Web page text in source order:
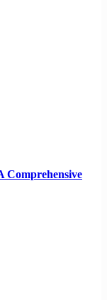
Comprehensive